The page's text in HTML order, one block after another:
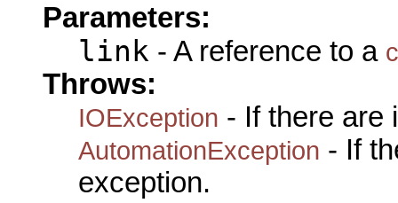
Parameters:
link - A reference to a
Throws:
IOException - If there are
AutomationException - If
exception.